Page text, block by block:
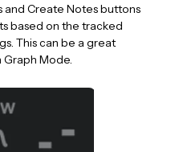
and Create Notes buttons
based on the tracked
This can be a great
Mode.